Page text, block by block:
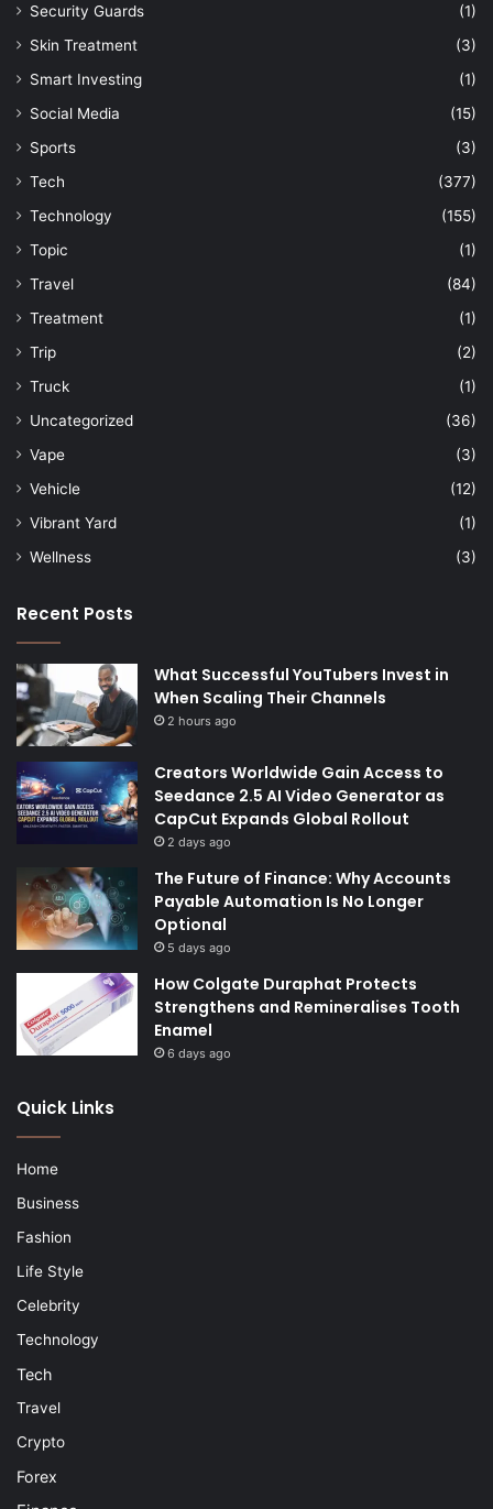
Security Guards
(1)
Skin Treatment
(3)
Smart Investing
(1)
Social Media
(15)
Sports
(3)
Tech
(377)
Technology
(155)
Topic
(1)
Travel
(84)
Treatment
(1)
Trip
(2)
Truck
(1)
Uncategorized
(36)
Vape
(3)
Vehicle
(12)
Vibrant Yard
(1)
Wellness
(3)
Recent Posts
What Successful YouTubers Invest in
When Scaling Their Channels
2 hours ago
Creators Worldwide Gain Access to
Seedance 2.5 AI Video Generator as
CapCut Expands Global Rollout
2 days ago
The Future of Finance: Why Accounts
Payable Automation Is No Longer
Optional
5 days ago
How Colgate Duraphat Protects
Strengthens and Remineralises Tooth
Enamel
6 days ago
Quick Links
Home
Business
Fashion
Life Style
Celebrity
Technology
Tech
Travel
Crypto
Forex